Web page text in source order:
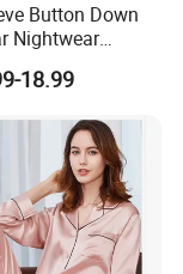
Button Down
Nightwear
Pajama Set
18.99